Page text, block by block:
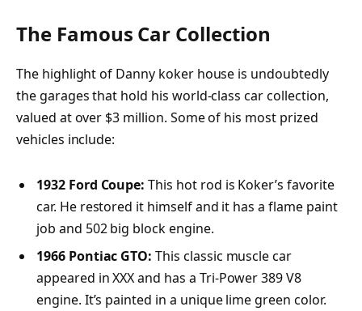
The Famous Car Collection
The highlight of Danny koker house is undoubtedly
the garages that hold his world-class car collection,
valued at over $3 million. Some of his most prized
vehicles include:
1932 Ford Coupe: This hot rod is Koker’s favorite
car. He restored it himself and it has a flame paint
job and 502 big block engine.
1966 Pontiac GTO: This classic muscle car
appeared in XXX and has a Tri-Power 389 V8
engine. It’s painted in a unique lime green color.